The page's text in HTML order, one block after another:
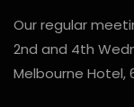
Our regular
2nd and 4th
Melbourne Hotel,